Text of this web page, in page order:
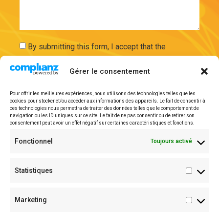
Gérer le consentement
Pour offrir les meilleures expériences, nous utilisons des technologies telles que les
cookies pour stocker et/ou accéder aux informations des appareils. Le fait de consentir à
ces technologies nous permettra de traiter des données telles que le comportement de
navigation ou les ID uniques sur ce site. Le fait de ne pas consentir ou de retirer son
consentement peut avoir un effet négatif sur certaines caractéristiques et fonctions.
Fonctionnel Toujours activé
Statistiques
Marketing
By submitting this form, I accept that the
information entered will be used and securely
stored on the basis of my request by ExAdEx-Innov.
Send